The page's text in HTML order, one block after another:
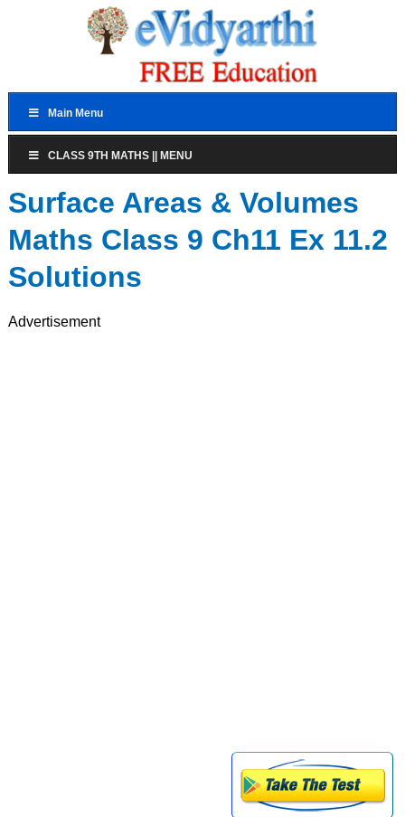
Main Menu
CLASS 9TH MATHS || MENU
Surface Areas & Volumes
Maths Class 9 Ch11 Ex 11.2
Solutions
Advertisement